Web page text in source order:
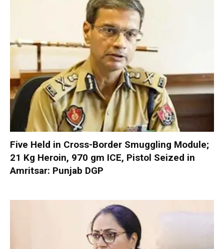
Five Held in Cross-Border Smuggling Module;
21 Kg Heroin, 970 gm ICE, Pistol Seized in
Amritsar: Punjab DGP